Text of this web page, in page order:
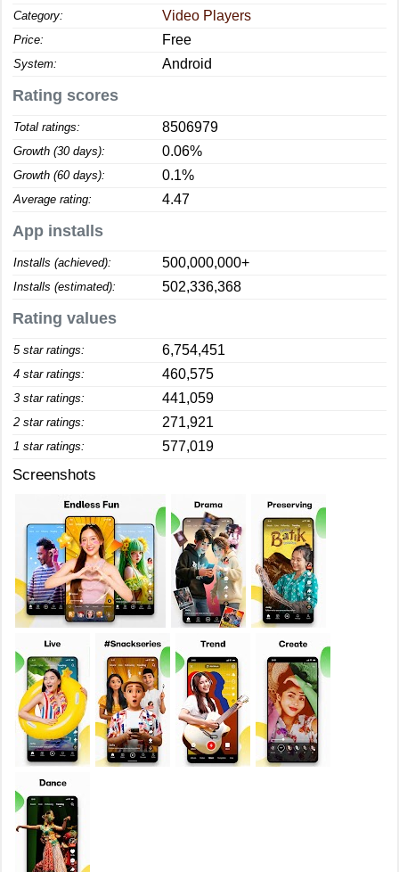
Category: Video Players
Price: Free
System: Android
Rating scores
Total ratings: 8506979
Growth (30 days): 0.06%
Growth (60 days): 0.1%
Average rating: 4.47
App installs
Installs (achieved): 500,000,000+
Installs (estimated): 502,336,368
Rating values
5 star ratings: 6,754,451
4 star ratings: 460,575
3 star ratings: 441,059
2 star ratings: 271,921
1 star ratings: 577,019
Screenshots